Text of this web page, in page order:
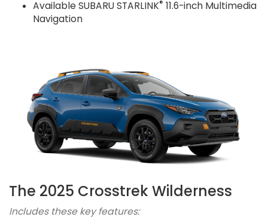
Available SUBARU STARLINK® 11.6-inch Multimedia
Navigation
The 2025 Crosstrek Wilderness
Includes these key features: